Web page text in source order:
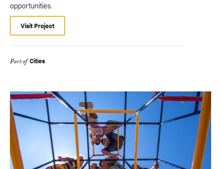
opportunities.
Visit Project
Part of Cities